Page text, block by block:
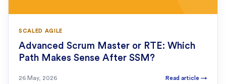
SCALED AGILE
Advanced Scrum Master or RTE: Which
Path Makes Sense After SSM?
26 May, 2026 Read article →